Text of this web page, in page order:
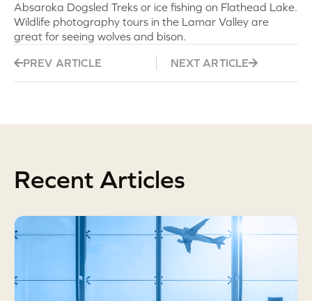
Absaroka Dogsled Treks or ice fishing on Flathead Lake.
Wildlife photography tours in the Lamar Valley are
great for seeing wolves and bison.
PREV ARTICLE NEXT ARTICLE
Recent Articles